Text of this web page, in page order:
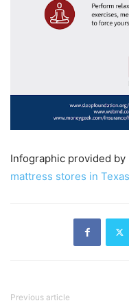
Infographic provided
mattress stores in Texas
Previous article